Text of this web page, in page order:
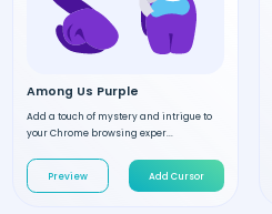
Among Us Purple
Add a touch of mystery and intrigue to
your Chrome browsing exper...
Preview Add Cursor